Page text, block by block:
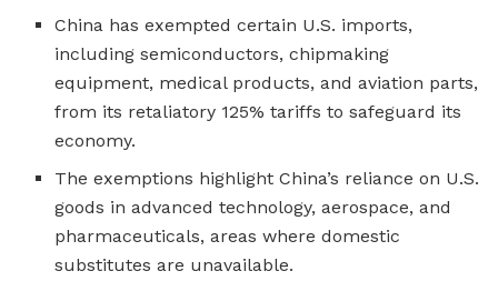
China has exempted certain U.S. imports,
including semiconductors, chipmaking
equipment, medical products, and aviation parts,
from its retaliatory 125% tariffs to safeguard its
economy.
The exemptions highlight China’s reliance on U.S.
goods in advanced technology, aerospace, and
pharmaceuticals, areas where domestic
substitutes are unavailable.